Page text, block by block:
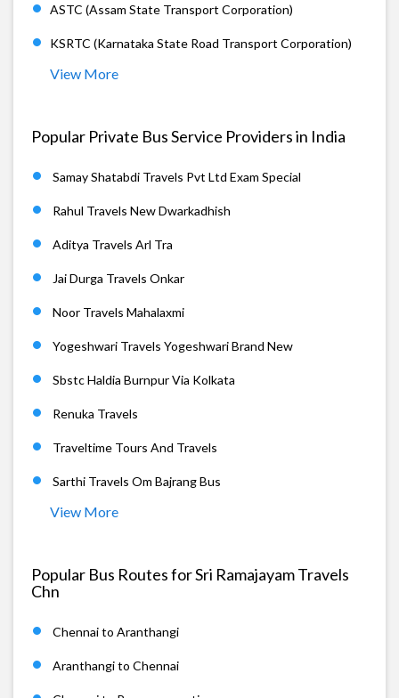
ASTC (Assam State Transport Corporation)
KSRTC (Karnataka State Road Transport Corporation)
View More
Popular Private Bus Service Providers in India
Samay Shatabdi Travels Pvt Ltd Exam Special
Rahul Travels New Dwarkadhish
Aditya Travels Arl Tra
Jai Durga Travels Onkar
Noor Travels Mahalaxmi
Yogeshwari Travels Yogeshwari Brand New
Sbstc Haldia Burnpur Via Kolkata
Renuka Travels
Traveltime Tours And Travels
Sarthi Travels Om Bajrang Bus
View More
Popular Bus Routes for Sri Ramajayam Travels
Chn
Chennai to Aranthangi
Aranthangi to Chennai